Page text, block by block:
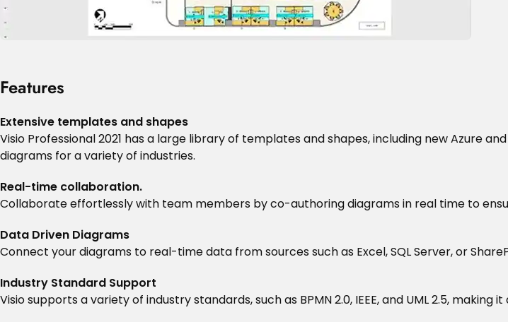
Features
Extensive templates and shapes
Visio Professional 2021 has a large library of templates and shapes, including new Azure
diagrams for a variety of industries.
Real-time collaboration.
Collaborate effortlessly with team members by co-authoring diagrams in real time to
Data Driven Diagrams
Connect your diagrams to real-time data from sources such as Excel, SQL Server, or
Industry Standard Support
Visio supports a variety of industry standards, such as BPMN 2.0, IEEE, and UML 2.5,